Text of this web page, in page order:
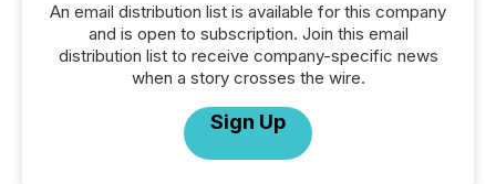
An email distribution list is available for this company
and is open to subscription. Join this email
distribution list to receive company-specific news
when a story crosses the wire.
Sign Up